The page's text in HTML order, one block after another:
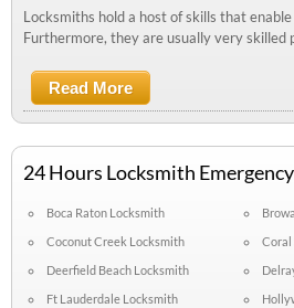
Locksmiths hold a host of skills that
Furthermore, they are usually very skilled
Read More
24 Hours Locksmith
Boca Raton Locksmith
Coconut Creek Locksmith
Coral
Deerfield Beach Locksmith
Ft Lauderdale Locksmith